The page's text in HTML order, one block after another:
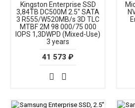
Kingston Enterprise SSD
3,84TB DC500M 2.5" SATA
3 R555/W520MB/s 3D TLC
MTBF 2М 98 000/75 000
IOPS 1,3DWPD (Mixed-Use)
3 years
41 573 ₽